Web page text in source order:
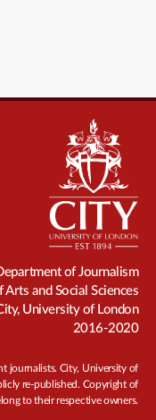
of Journalism
Arts and Social Sciences
University of London
2016-2020
journalists. City, University of
re-published. Copyright of
to their respective owners.